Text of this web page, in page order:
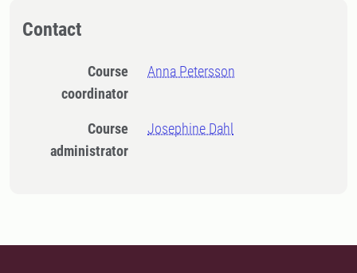
Contact
Course
coordinator
Anna Petersson
Course
administrator
Josephine Dahl